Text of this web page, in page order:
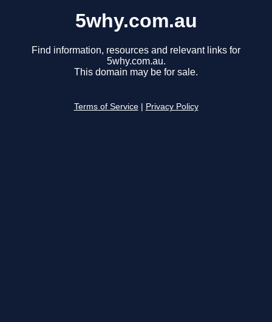
5why.com.au
Find information, resources and relevant links for
5why.com.au.
This domain may be for sale.
Terms of Service Privacy Policy